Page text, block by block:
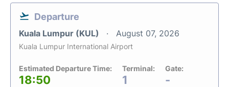
Departure
Kuala Lumpur (KUL) August 07, 2026
Kuala Lumpur International Airport
Estimated Departure Time:
18:50
Terminal:
1
Gate:
-